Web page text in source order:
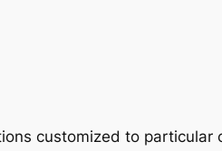
customized to particular